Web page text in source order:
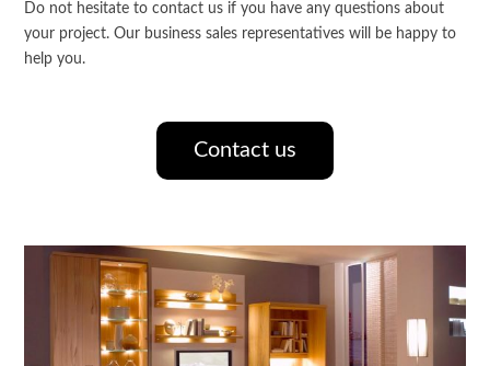
Do not hesitate to contact us if you have any questions about
your project. Our business sales representatives will be happy to
help you.
Contact us